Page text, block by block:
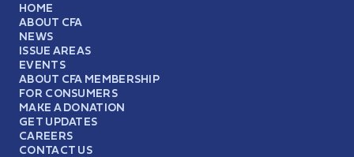
HOME
ABOUT CFA
NEWS
ISSUE AREAS
EVENTS
ABOUT CFA MEMBERSHIP
FOR CONSUMERS
MAKE A DONATION
GET UPDATES
CAREERS
CONTACT US